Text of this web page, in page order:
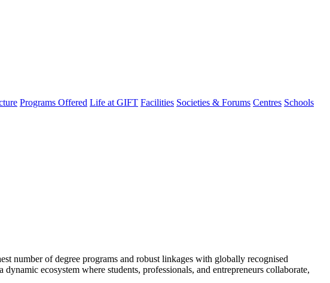
Programs Offered Life at GIFT Facilities Societies & Forums Centres Schools
number of degree programs and robust linkages with globally recognised
ecosystem where students, professionals, and entrepreneurs collaborate,